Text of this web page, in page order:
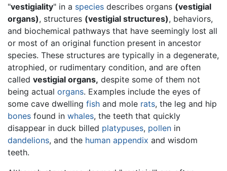
"vestigiality" in a species describes organs (vestigial
organs), structures (vestigial structures), behaviors,
and biochemical pathways that have seemingly lost all
or most of an original function present in ancestor
species. These structures are typically in a degenerate,
atrophied, or rudimentary condition, and are often
called vestigial organs, despite some of them not
being actual organs. Examples include the eyes of
some cave dwelling fish and mole rats, the leg and hip
bones found in whales, the teeth that quickly
disappear in duck billed platypuses, pollen in
dandelions, and the human appendix and wisdom
teeth.